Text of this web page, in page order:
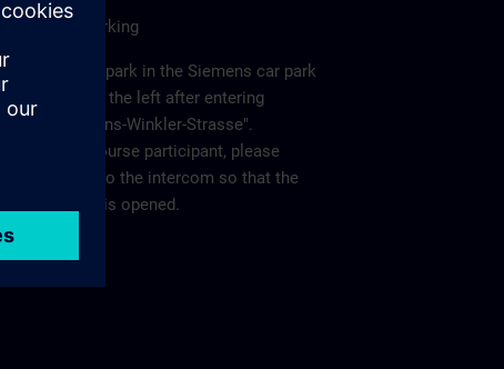
Car/Parking
Please park in the Siemens car park
"P2" on the left after entering
"Clemens-Winkler-Strasse".
As a course participant, please
report to the intercom so that the
barrier is opened.